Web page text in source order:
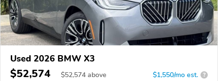
Used 2026 BMW X3
$52,574 $52,574 above $1,550/mo est. ?